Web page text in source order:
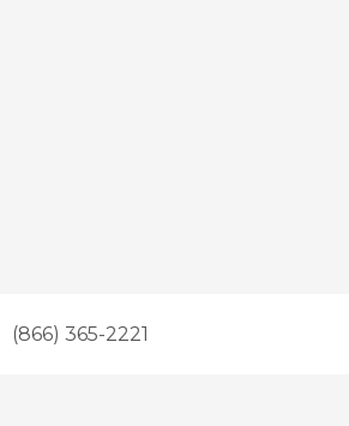
(866) 365-2221